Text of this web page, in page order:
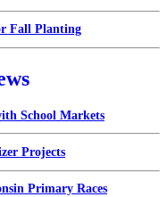
Fall Planting
School Markets
Projects
Primary Races